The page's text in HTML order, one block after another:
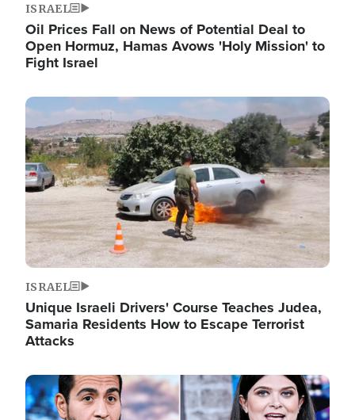
ISRAEL
Oil Prices Fall on News of Potential Deal to
Open Hormuz, Hamas Avows 'Holy Mission' to
Fight Israel
Image
ISRAEL
Unique Israeli Drivers' Course Teaches Judea,
Samaria Residents How to Escape Terrorist
Attacks
Image